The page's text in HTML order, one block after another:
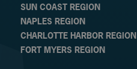
SUN COAST REGION
NAPLES REGION
CHARLOTTE HARBOR REGION
FORT MYERS REGION